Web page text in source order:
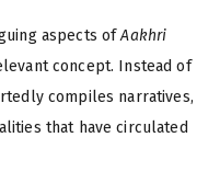
aspects ofAakhri
concept. Instead of
compiles narratives,
that have circulated